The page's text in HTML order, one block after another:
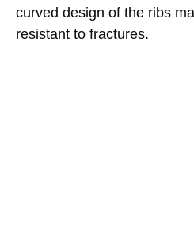
curved design of the ribs
resistant to fractures.